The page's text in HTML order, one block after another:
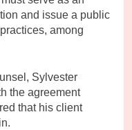
and issue a public
among
Sylvester
the agreement
that his client